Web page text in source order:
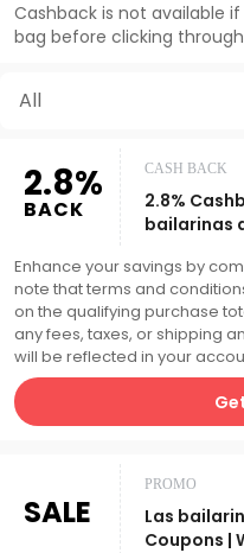
Cashback is not available
bag before clicking
All
2.8%
BACK
CASH BACK
2.8%
bailarinas
Enhance your savings by
note that terms and
on the qualifying purchase
any fees, taxes, or shipping
will be reflected in your
SALE
PROMO
Las
Coupons |